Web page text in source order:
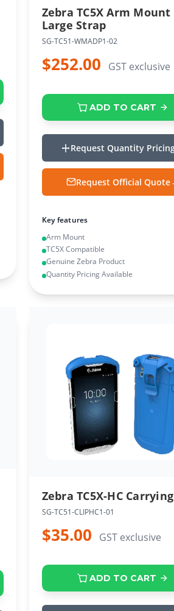
Zebra TC5X Arm Mount
Large Strap
SG-TC51-WMADP1-02
$252.00 GST exclusive
ADD TO CART
Request Quantity
Request Official Quote
Key features
Arm Mount
TC5X Compatible
Genuine Zebra Product
Quantity Pricing Available
Zebra TC5X-HC
SG-TC51-CLIPHC1-01
$35.00 GST exclusive
ADD TO CART